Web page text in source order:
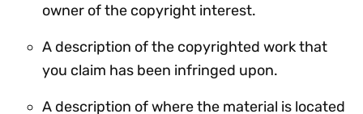
owner of the copyright interest.
A description of the copyrighted work that
you claim has been infringed upon.
A description of where the material is located